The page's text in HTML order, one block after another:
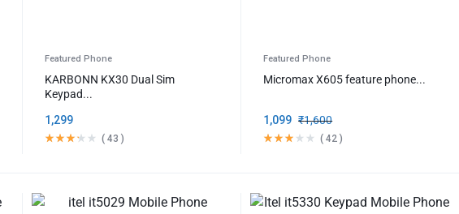
Featured Phone
KARBONN KX30 Dual Sim
Keypad...
1,299
(43 )
Featured Phone
Micromax X605 feature phone...
₹1,600
1,099
(42 )